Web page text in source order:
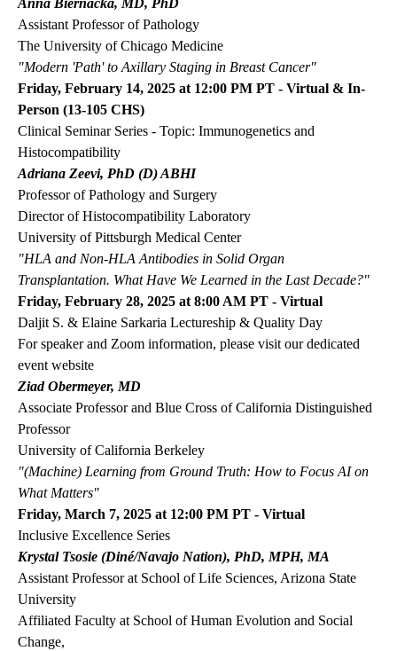
Anna Biernacka, MD, PhD
Assistant Professor of Pathology
The University of Chicago Medicine
"Modern 'Path' to Axillary Staging in Breast Cancer"
Friday, February 14, 2025 at 12:00 PM PT - Virtual & In-
Person (13-105 CHS)
Clinical Seminar Series - Topic: Immunogenetics and
Histocompatibility
Adriana Zeevi, PhD (D) ABHI
Professor of Pathology and Surgery
Director of Histocompatibility Laboratory
University of Pittsburgh Medical Center
"HLA and Non-HLA Antibodies in Solid Organ
Transplantation. What Have We Learned in the Last Decade?"
Friday, February 28, 2025 at 8:00 AM PT - Virtual
Daljit S. & Elaine Sarkaria Lectureship & Quality Day
For speaker and Zoom information, please visit our dedicated
event website
Ziad Obermeyer, MD
Associate Professor and Blue Cross of California Distinguished
Professor
University of California Berkeley
"(Machine) Learning from Ground Truth: How to Focus AI on
What Matters"
Friday, March 7, 2025 at 12:00 PM PT - Virtual
Inclusive Excellence Series
Krystal Tsosie (Diné/Navajo Nation), PhD, MPH, MA
Assistant Professor at School of Life Sciences, Arizona State
University
Affiliated Faculty at School of Human Evolution and Social
Change,